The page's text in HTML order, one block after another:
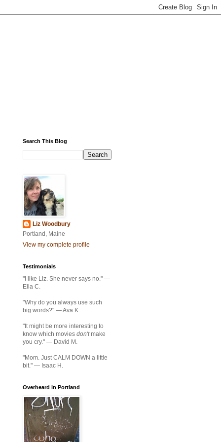
Search This Blog
Liz Woodbury
Portland, Maine
View my complete profile
Testimonials
"I like Liz. She never says no." —
Ella C.
"Why do you always use such
big words?" — Ava K.
"It might be more interesting to
know which movies don'tmake
you cry." — David M.
"Mom. Just CALM DOWN a little
bit." — Isaac H.
Overheard in Portland